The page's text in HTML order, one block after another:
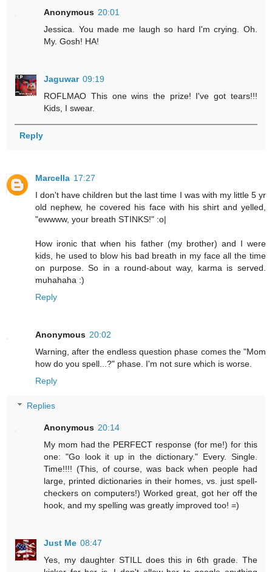
Anonymous 20:01
Jessica. You made me laugh so hard I'm crying. Oh.
My. Gosh! HA!
Jaguwar 09:19
ROFLMAO This one wins the prize! I've got tears!!!
Kids, I swear.
Reply
Marcella 17:27
I don't have children but the last time I was with my little 5 yr
old nephew, he covered his face with his shirt and yelled,
"ewwww, your breath STINKS!" :o|
How ironic that when his father (my brother) and I were
kids, he used to blow his bad breath in my face all the time
on purpose. So in a round-about way, karma is served.
muhahaha :)
Reply
Anonymous 20:02
Warning, after the endless question phase comes the "Mom
how do you spell...?" phase. I'm not sure which is worse.
Reply
Replies
Anonymous 20:14
My mom had the PERFECT response (for me!) for this
one: "Go look it up in the dictionary." Every. Single.
Time!!!! (This, of course, was back when people had
large, printed dictionaries in their homes, vs. just spell-
checkers on computers!) Worked great, got her off the
hook, and my spelling was greatly improved too! =)
Just Me 08:47
Yes, my daughter STILL does this in 6th grade. The